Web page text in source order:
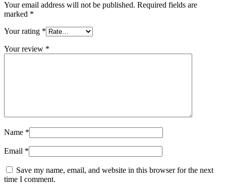
Your email address will not be published. Required fields are
marked *
Your rating *
Your review *
Name *
Email *
Save my name, email, and website in this browser for the next
time I comment.